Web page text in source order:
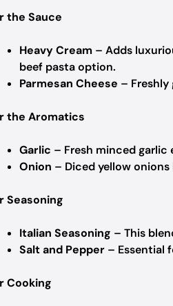
the Sauce
Heavy Cream – Adds
beef pasta option.
Parmesan Cheese –
the Aromatics
Garlic – Fresh minced garlic
Onion – Diced yellow
Seasoning
Italian Seasoning – This
Salt and Pepper – Essential
Cooking